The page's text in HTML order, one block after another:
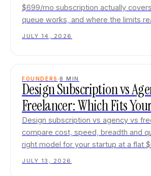
$699/mo subscription actually
queue works, and where the limits
JULY 14, 2026
FOUNDERS 8 MIN
Design Subscription vs
Freelancer: Which Fits
Design subscription vs agency vs
compare cost, speed, breadth and
right model for your startup at a flat
JULY 13, 2026